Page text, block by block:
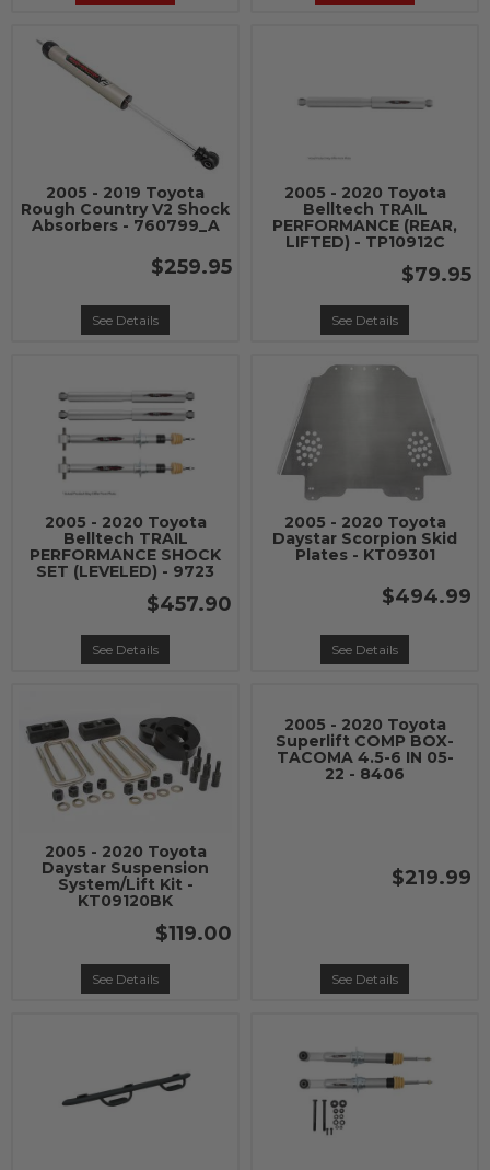
2005 - 2019 Toyota
Rough Country V2 Shock
Absorbers - 760799_A
$259.95
See Details
2005 - 2020 Toyota
Belltech TRAIL
PERFORMANCE (REAR,
LIFTED) - TP10912C
$79.95
See Details
2005 - 2020 Toyota
Belltech TRAIL
PERFORMANCE SHOCK
SET (LEVELED) - 9723
$457.90
See Details
2005 - 2020 Toyota
Daystar Scorpion Skid
Plates - KT09301
$494.99
See Details
2005 - 2020 Toyota
Daystar Suspension
System/Lift Kit -
KT09120BK
$119.00
See Details
2005 - 2020 Toyota
Superlift COMP BOX-
TACOMA 4.5-6 IN 05-
22 - 8406
$219.99
See Details